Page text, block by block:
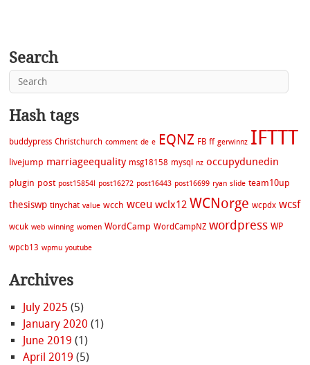
Search
Hash tags
buddypress Christchurch comment de e EQNZ FB ff gerwinnz IFTTT
livejump marriageequality msg18158 mysql nz occupydunedin
plugin post post15854l post16272 post16443 post16699 ryan slide team10up
thesiswp tinychat value wcch wceu wclx12 WCNorge wcpdx wcsf
wcuk web winning women WordCamp WordCampNZ wordpress WP
wpcb13 wpmu youtube
Archives
July 2025 (5)
January 2020 (1)
June 2019 (1)
April 2019 (5)